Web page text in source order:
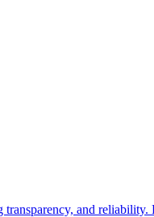
and